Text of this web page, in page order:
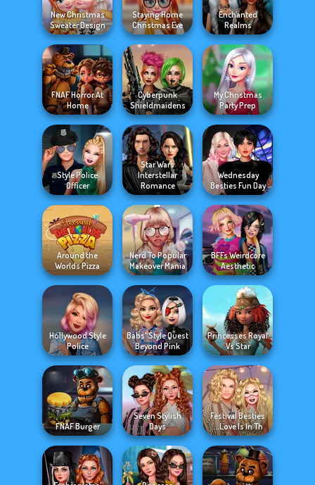
Enchanted
Realms
Staying Home
Christmas Eve
New Christmas
Sweater Design
My Christmas
Party Prep
Cyberpunk
Shieldmaidens
FNAF Horror At
Home
Wednesday
Besties Fun Day
Star Wars
Interstellar
Romance
Style Police
Officer
BFFs Weirdcore
Aesthetic
Nerd To Popular
Makeover Mania
Around the
Worlds Pizza
Princesses Royal
Vs Star
Babs' Style Quest
Beyond Pink
Hollywood Style
Police
Festival Besties
Love Is In Th...
Seven Stylish
Days
FNAF Burger